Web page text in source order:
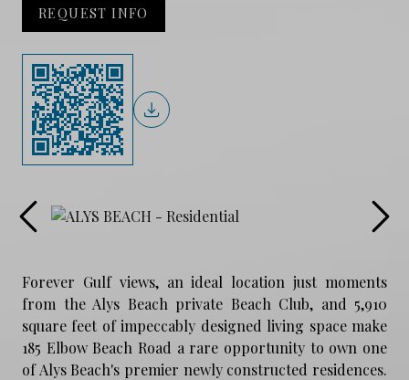
REQUEST INFO
Forever Gulf views, an ideal location just moments
from the Alys Beach private Beach Club, and 5,910
square feet of impeccably designed living space make
185 Elbow Beach Road a rare opportunity to own one
of Alys Beach's premier newly constructed residences.